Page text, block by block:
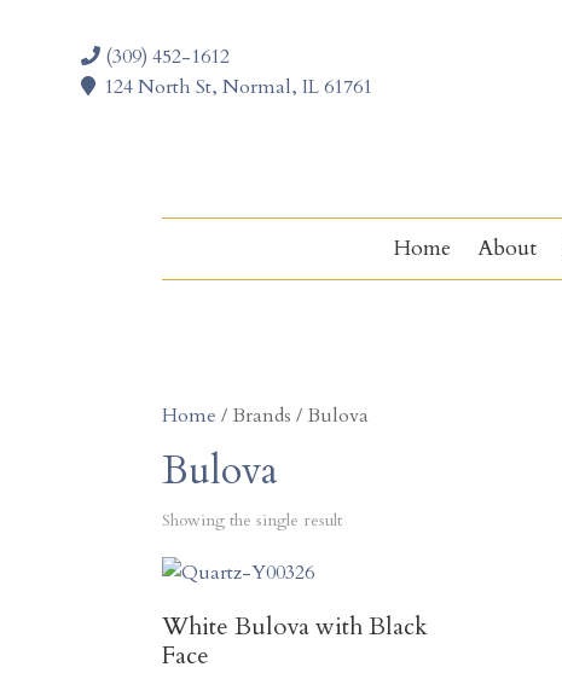
(309) 452-1612
124 North St, Normal, IL 61761
Home About
Home / Brands / Bulova
Bulova
Showing the single result
White Bulova with Black
Face